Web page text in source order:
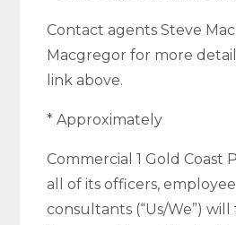
Contact agents Steve
Macgregor for more
link above.
* Approximately
Commercial 1 Gold Coast
all of its officers,
consultants (“Us/We”)